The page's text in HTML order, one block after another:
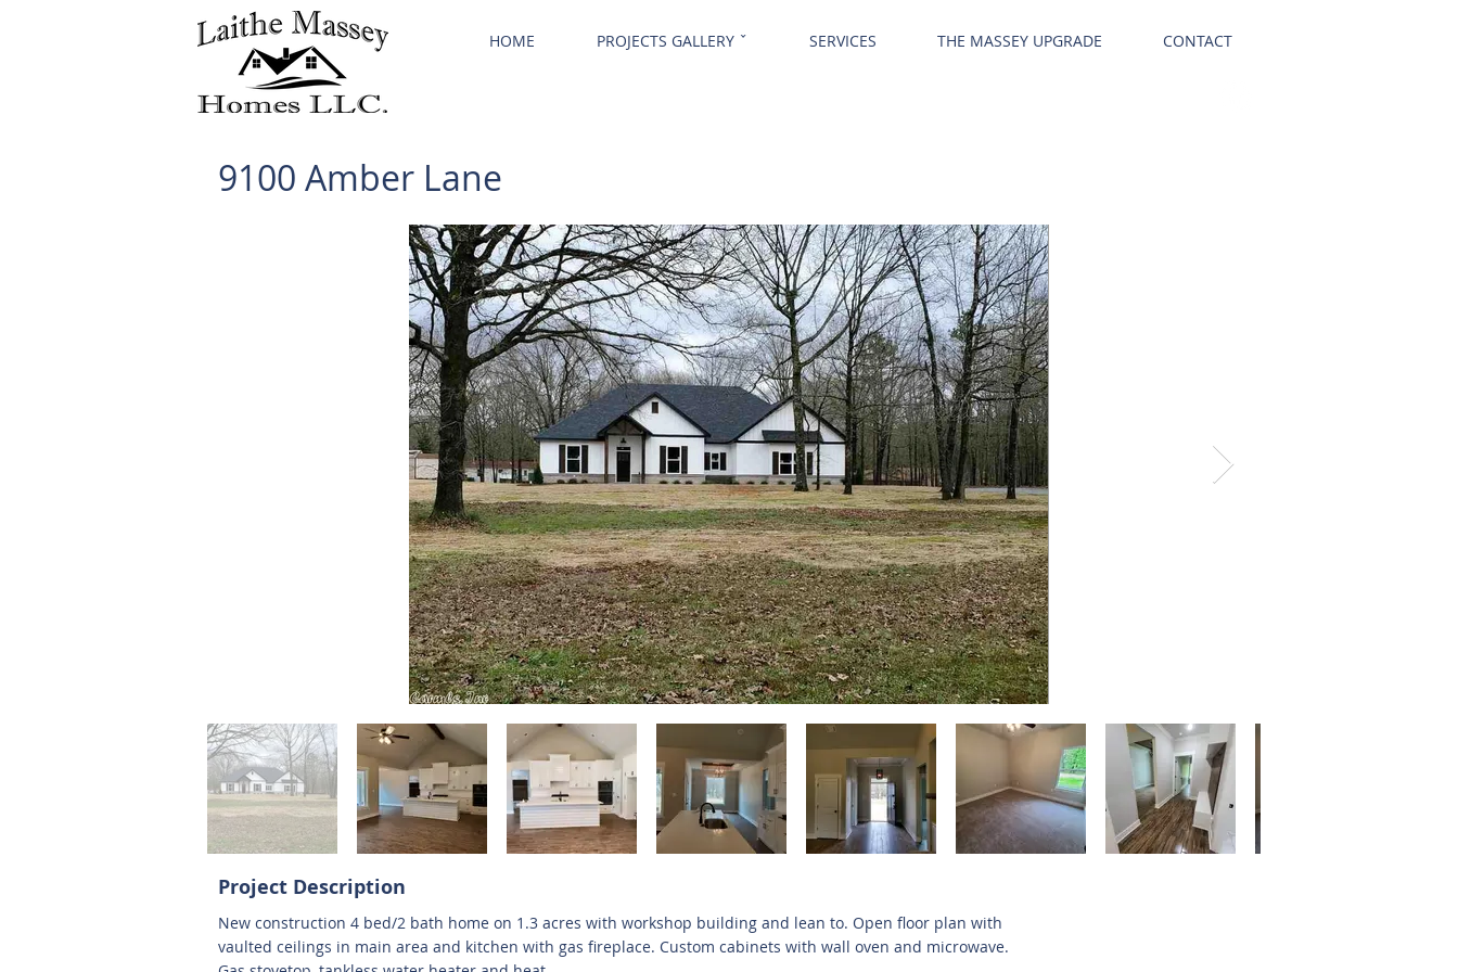
HOME PROJECTS GALLERY ˇ SERVICES THE MASSEY UPGRADE CONTACT
9100 Amber Lane
Project Description
New construction 4 bed/2 bath home on 1.3 acres with workshop building and lean to. Open floor plan with
vaulted ceilings in main area and kitchen with gas fireplace. Custom cabinets with wall oven and microwave.